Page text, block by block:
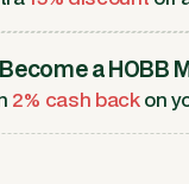
Become a HOBB
2% cash backon